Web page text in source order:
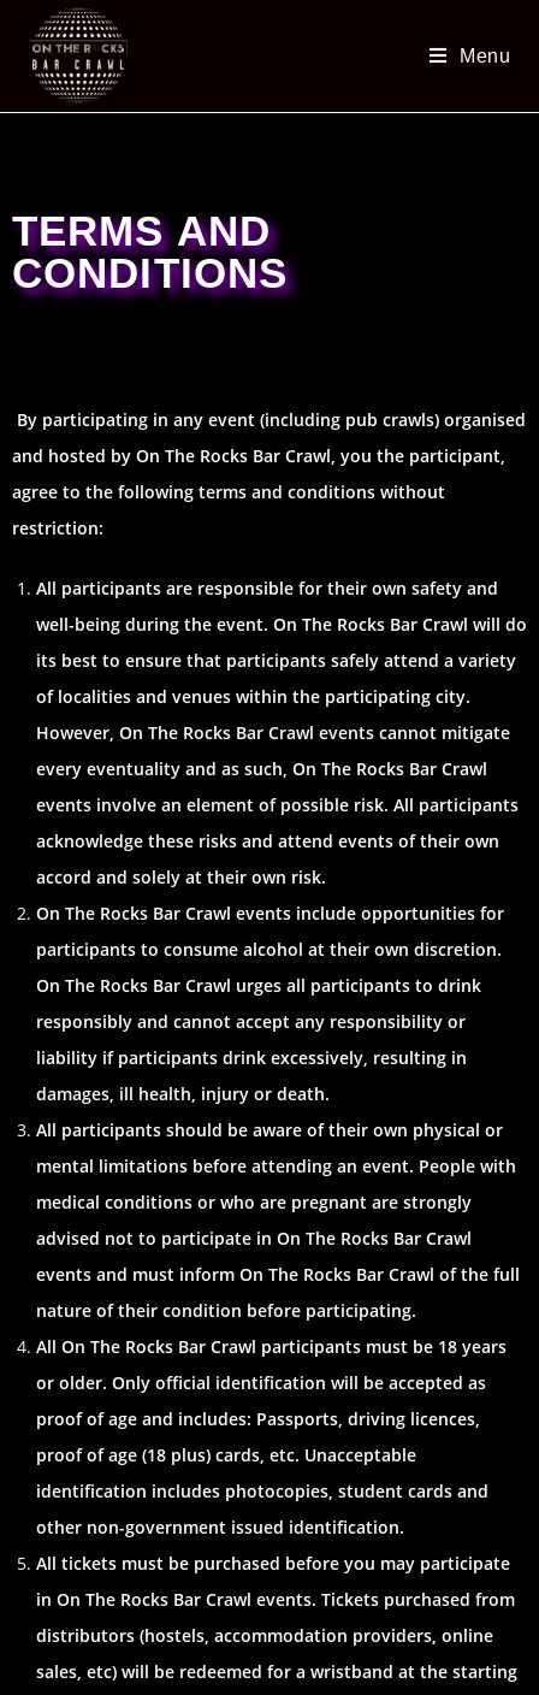
Menu
TERMS AND
CONDITIONS
By participating in any event (including pub crawls) organised
and hosted by On The Rocks Bar Crawl, you the participant,
agree to the following terms and conditions without
restriction:
All participants are responsible for their own safety and
well-being during the event. On The Rocks Bar Crawl will do
its best to ensure that participants safely attend a variety
of localities and venues within the participating city.
However, On The Rocks Bar Crawl events cannot mitigate
every eventuality and as such, On The Rocks Bar Crawl
events involve an element of possible risk. All participants
acknowledge these risks and attend events of their own
accord and solely at their own risk.
On The Rocks Bar Crawl events include opportunities for
participants to consume alcohol at their own discretion.
On The Rocks Bar Crawl urges all participants to drink
responsibly and cannot accept any responsibility or
liability if participants drink excessively, resulting in
damages, ill health, injury or death.
All participants should be aware of their own physical or
mental limitations before attending an event. People with
medical conditions or who are pregnant are strongly
advised not to participate in On The Rocks Bar Crawl
events and must inform On The Rocks Bar Crawl of the full
nature of their condition before participating.
All On The Rocks Bar Crawl participants must be 18 years
or older. Only official identification will be accepted as
proof of age and includes: Passports, driving licences,
proof of age (18 plus) cards, etc. Unacceptable
identification includes photocopies, student cards and
other non-government issued identification.
All tickets must be purchased before you may participate
in On The Rocks Bar Crawl events. Tickets purchased from
distributors (hostels, accommodation providers, online
sales, etc) will be redeemed for a wristband at the starting